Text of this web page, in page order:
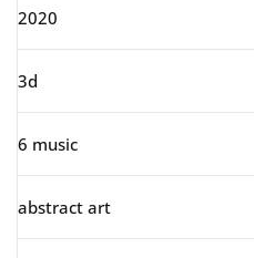
2020
3d
6 music
abstract art